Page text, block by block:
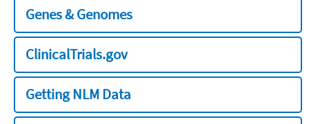
Genes & Genomes
ClinicalTrials.gov
Getting NLM Data